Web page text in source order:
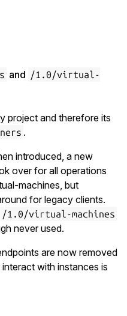
and /1.0/virtual-
project and therefore its
.
introduced, a new
over for all operations
machines, but
for legacy clients.
/1.0/virtual-machines
never used.
are now removed
with instances is